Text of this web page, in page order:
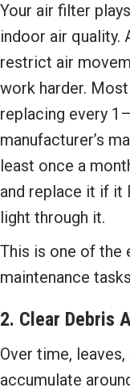
Your air filter
indoor air quality.
restrict air
work harder.
replacing every
manufacturer’s
least once a
and replace it if it
light through it.
This is one of the
maintenance
2. Clear Debris
Over time,
accumulate